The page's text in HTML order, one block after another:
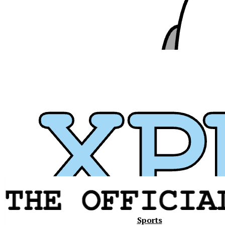
Sports